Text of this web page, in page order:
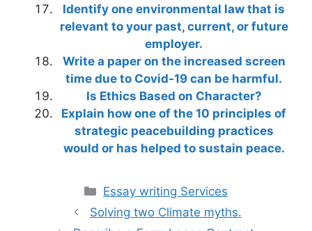
Identify one environmental law that is
relevant to your past, current, or future
employer.
Write a paper on the increased screen
time due to Covid-19 can be harmful.
Is Ethics Based on Character?
Explain how one of the 10 principles of
strategic peacebuilding practices
would or has helped to sustain peace.
Categories
Essay writing Services
Solving two Climate myths.